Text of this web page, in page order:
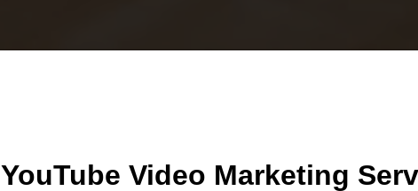
YouTube Video Marketing